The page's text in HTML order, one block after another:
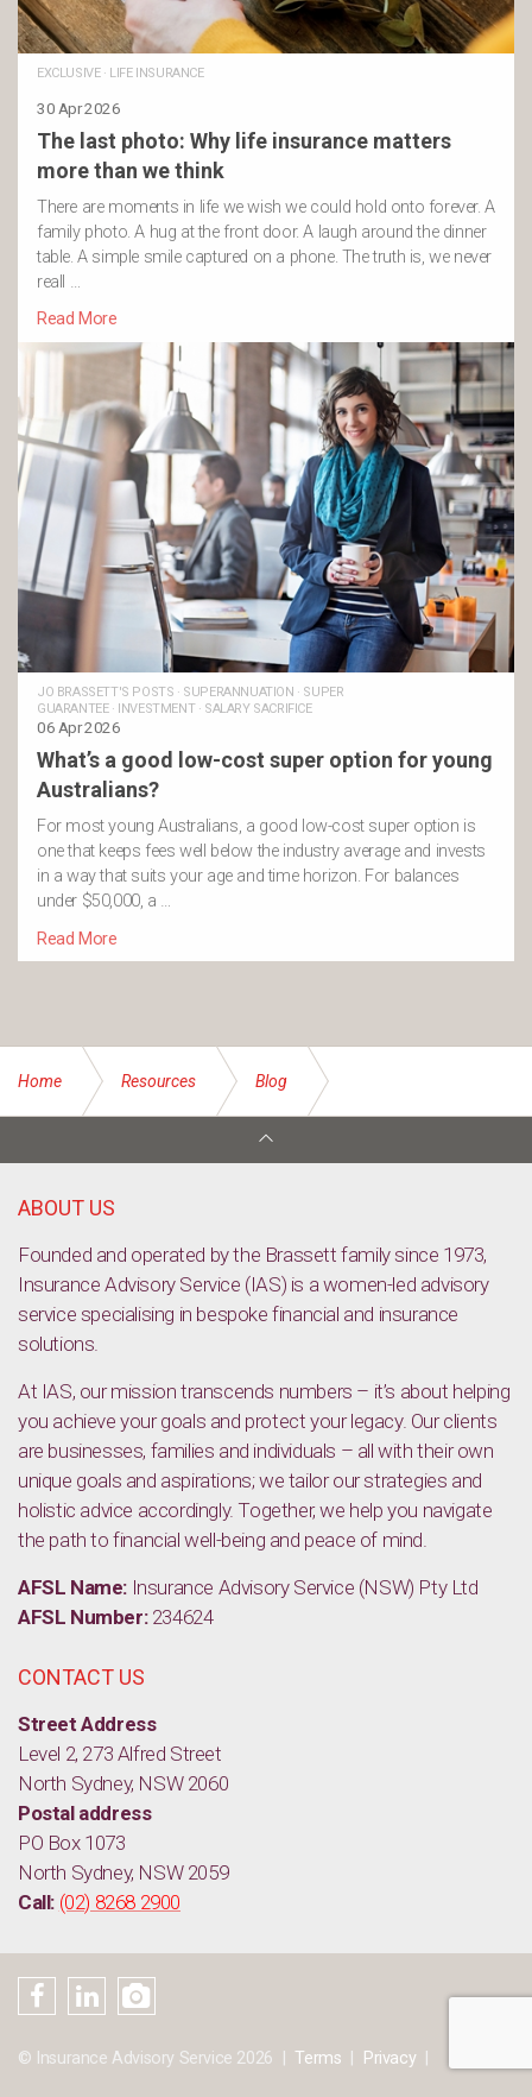
EXCLUSIVE· LIFE INSURANCE
30 Apr 2026
The last photo: Why life insurance matters
more than we think
There are moments in life we wish we could hold onto forever. A
family photo. A hug at the front door. A laugh around the dinner
table. A simple smile captured on a phone. The truth is, we never
reall …
Read More
JO BRASSETT'S POSTS · SUPERANNUATION · SUPER
GUARANTEE· INVESTMENT· SALARY SACRIFICE
06 Apr 2026
What’s a good low-cost super option for young
Australians?
For most young Australians, a good low-cost super option is
one that keeps fees well below the industry average and invests
in a way that suits your age and time horizon. For balances
under $50,000, a …
Read More
Home Resources Blog
ABOUT US
Founded and operated by the Brassett family since 1973,
Insurance Advisory Service (IAS) is a women-led advisory
service specialising in bespoke financial and insurance
solutions.
At IAS, our mission transcends numbers – it’s about helping
you achieve your goals and protect your legacy. Our clients
are businesses, families and individuals – all with their own
unique goals and aspirations; we tailor our strategies and
holistic advice accordingly. Together, we help you navigate
the path to financial well-being and peace of mind.
AFSL Name: Insurance Advisory Service (NSW) Pty Ltd
AFSL Number:234624
CONTACT US
Street Address
Level 2, 273 Alfred Street
North Sydney, NSW 2060
Postal address
PO Box 1073
North Sydney, NSW 2059
Call: (02) 8268 2900
© Insurance Advisory Service 2026 Terms
Privacy